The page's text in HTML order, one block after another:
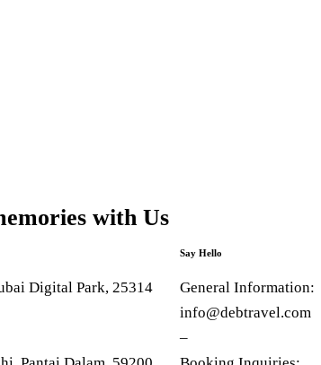
with Us
Digital Park, 25314
Say Hello
General Information:
info@debtravel.com
–